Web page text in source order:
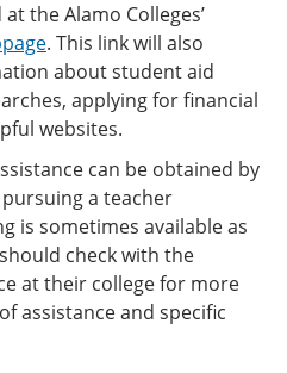
the Alamo Colleges’
. This link will also
about student aid
applying for financial
websites.
can be obtained by
a teacher
is sometimes available as
check with the
at their college for more
assistance and specific